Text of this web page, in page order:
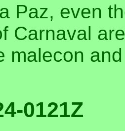
Paz, even
Carnaval
malecon
0121Z